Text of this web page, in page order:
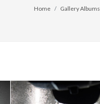
Home Gallery Albums